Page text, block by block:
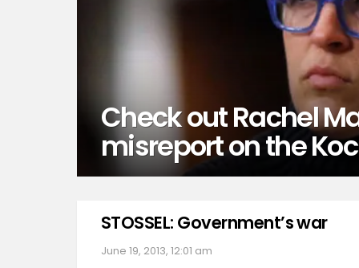
Check out Rachel
misreport on the
STOSSEL: Government’s war
June 19, 2013, 12:01 am